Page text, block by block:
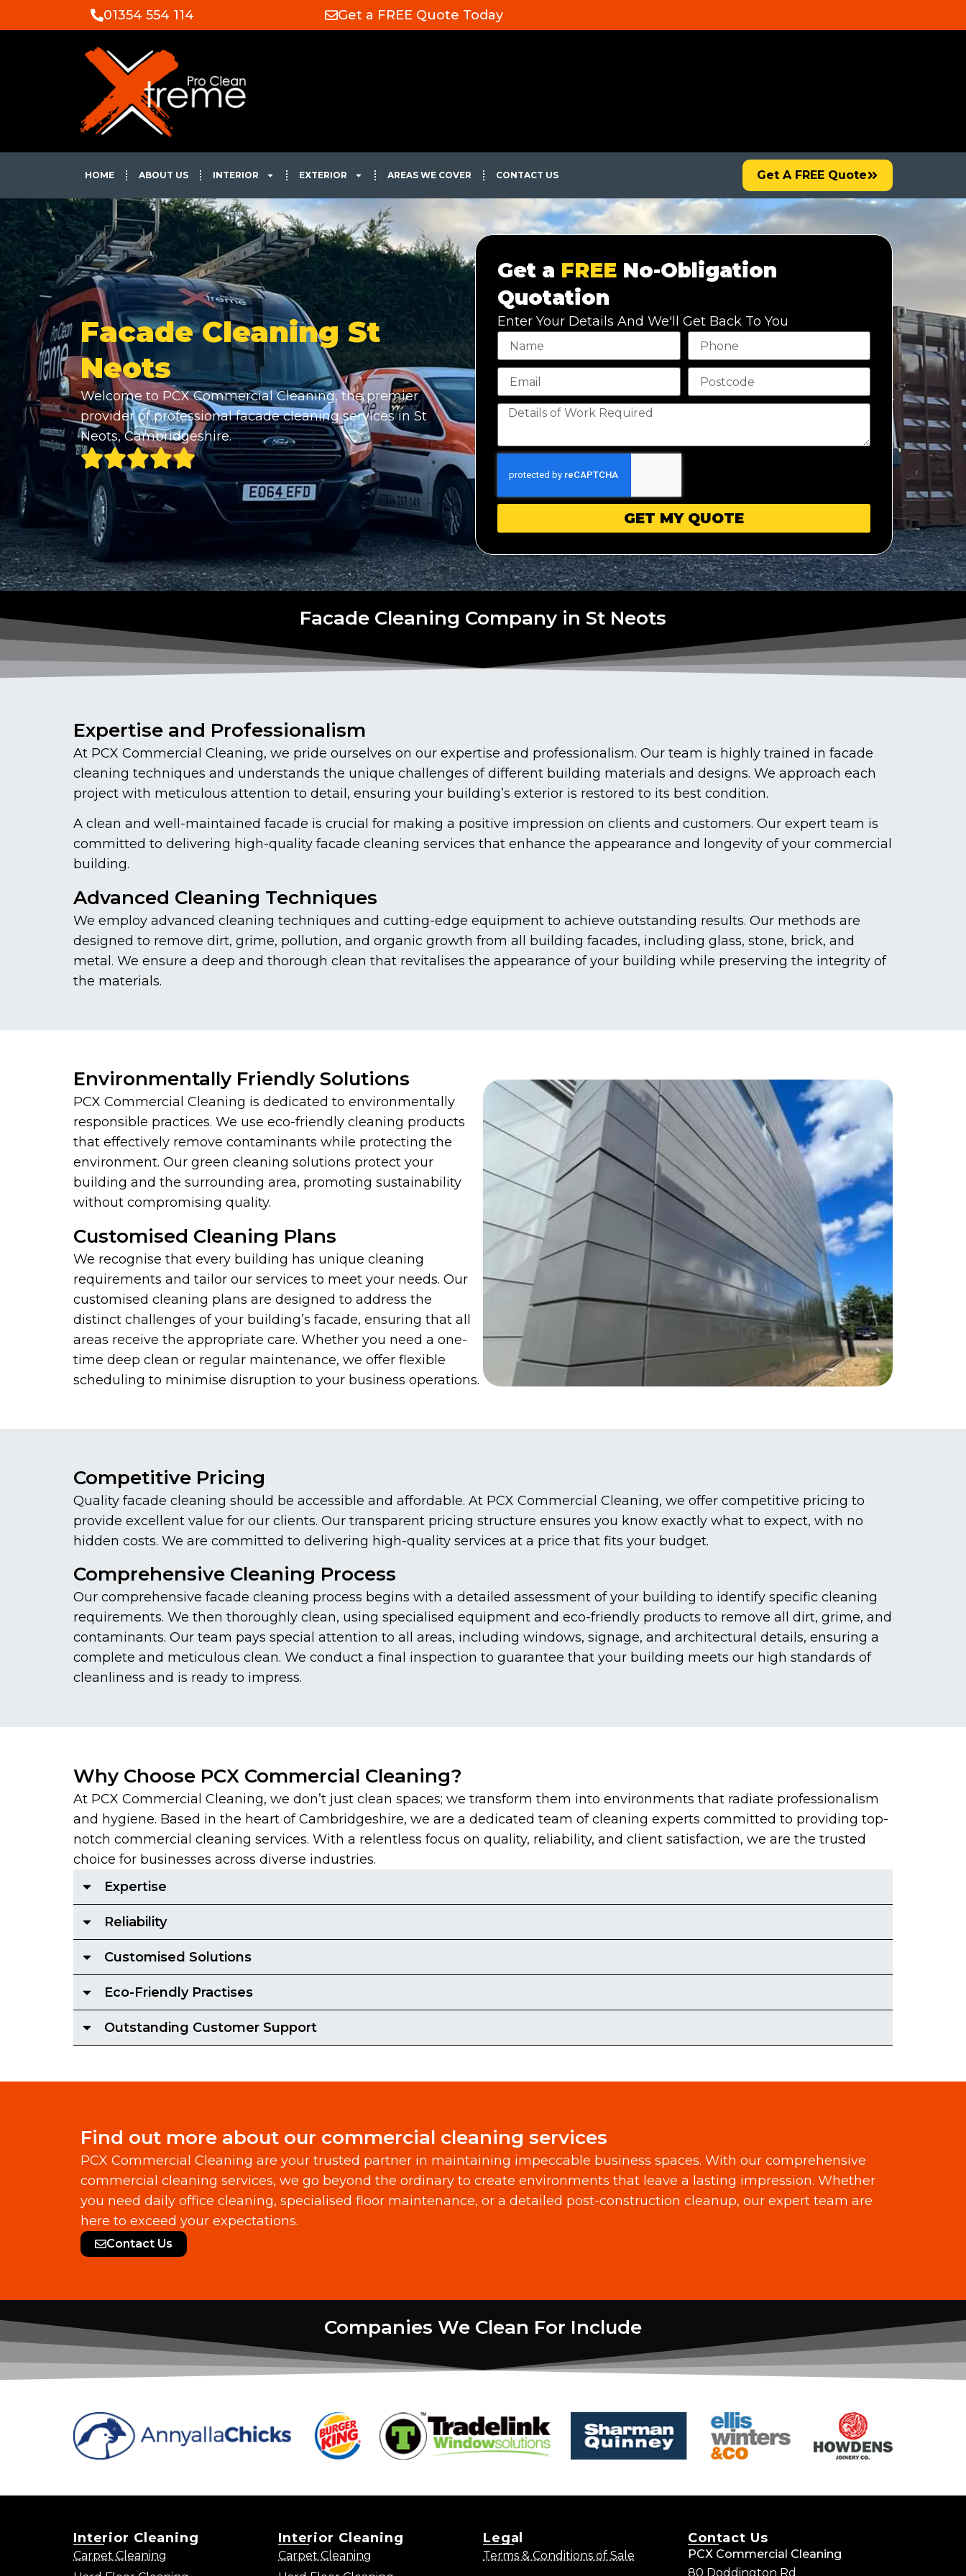
01354 554 114 Get a FREE Quote Today
HOME ABOUT US INTERIOR EXTERIOR AREAS WE COVER CONTACT US Get A FREE Quote
Facade Cleaning St
Neots
Welcome to PCX Commercial Cleaning, the premier
provider of professional facade cleaning services in St
Neots, Cambridgeshire.
Get a FREE No-Obligation
Quotation
Enter Your Details And We'll Get Back To You
GET MY QUOTE
Facade Cleaning Company in St Neots
Expertise and Professionalism
At PCX Commercial Cleaning, we pride ourselves on our expertise and professionalism. Our team is highly trained in facade
cleaning techniques and understands the unique challenges of different building materials and designs. We approach each
project with meticulous attention to detail, ensuring your building’s exterior is restored to its best condition.
A clean and well-maintained facade is crucial for making a positive impression on clients and customers. Our expert team is
committed to delivering high-quality facade cleaning services that enhance the appearance and longevity of your commercial
building.
Advanced Cleaning Techniques
We employ advanced cleaning techniques and cutting-edge equipment to achieve outstanding results. Our methods are
designed to remove dirt, grime, pollution, and organic growth from all building facades, including glass, stone, brick, and
metal. We ensure a deep and thorough clean that revitalises the appearance of your building while preserving the integrity of
the materials.
Environmentally Friendly Solutions
PCX Commercial Cleaning is dedicated to environmentally
responsible practices. We use eco-friendly cleaning products
that effectively remove contaminants while protecting the
environment. Our green cleaning solutions protect your
building and the surrounding area, promoting sustainability
without compromising quality.
Customised Cleaning Plans
We recognise that every building has unique cleaning
requirements and tailor our services to meet your needs. Our
customised cleaning plans are designed to address the
distinct challenges of your building’s facade, ensuring that all
areas receive the appropriate care. Whether you need a one-
time deep clean or regular maintenance, we offer flexible
scheduling to minimise disruption to your business operations.
Competitive Pricing
Quality facade cleaning should be accessible and affordable. At PCX Commercial Cleaning, we offer competitive pricing to
provide excellent value for our clients. Our transparent pricing structure ensures you know exactly what to expect, with no
hidden costs. We are committed to delivering high-quality services at a price that fits your budget.
Comprehensive Cleaning Process
Our comprehensive facade cleaning process begins with a detailed assessment of your building to identify specific cleaning
requirements. We then thoroughly clean, using specialised equipment and eco-friendly products to remove all dirt, grime, and
contaminants. Our team pays special attention to all areas, including windows, signage, and architectural details, ensuring a
complete and meticulous clean. We conduct a final inspection to guarantee that your building meets our high standards of
cleanliness and is ready to impress.
Why Choose PCX Commercial Cleaning?
At PCX Commercial Cleaning, we don’t just clean spaces; we transform them into environments that radiate professionalism
and hygiene. Based in the heart of Cambridgeshire, we are a dedicated team of cleaning experts committed to providing top-
notch commercial cleaning services. With a relentless focus on quality, reliability, and client satisfaction, we are the trusted
choice for businesses across diverse industries.
Expertise
Reliability
Customised Solutions
Eco-Friendly Practises
Outstanding Customer Support
Find out more about our commercial cleaning services
PCX Commercial Cleaning are your trusted partner in maintaining impeccable business spaces. With our comprehensive
commercial cleaning services, we go beyond the ordinary to create environments that leave a lasting impression. Whether
you need daily office cleaning, specialised floor maintenance, or a detailed post-construction cleanup, our expert team are
here to exceed your expectations.
Contact Us
Companies We Clean For Include
Interior Cleaning
Carpet Cleaning
Interior Cleaning
Carpet Cleaning
Legal
Terms & Conditions of Sale
Contact Us
PCX Commercial Cleaning
80 Doddington Rd